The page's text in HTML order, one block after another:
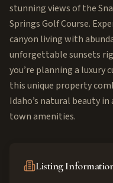
stunning views of the
Springs Golf Course.
canyon living with
unforgettable sunsets
you’re planning a luxury
this unique property
Idaho’s natural beauty
town amenities.
Listing